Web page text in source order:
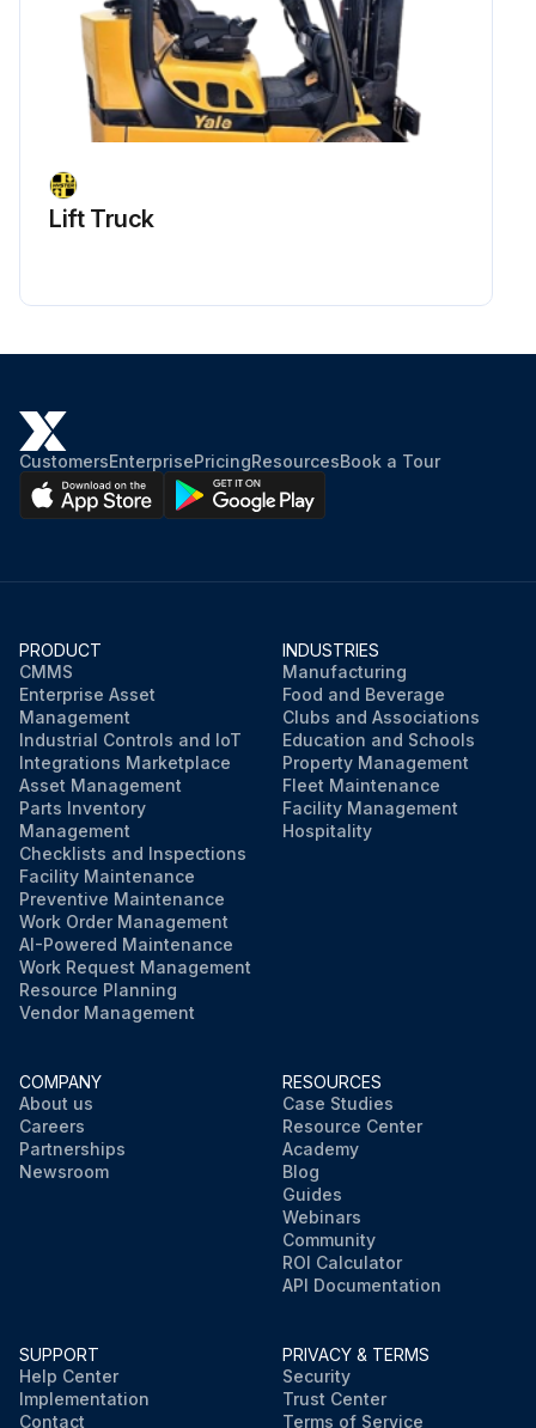
Lift Truck
CustomersEnterprisePricingResourcesBook a Tour
PRODUCT
CMMS
Enterprise Asset
Management
Industrial Controls and IoT
Integrations Marketplace
Asset Management
Parts Inventory
Management
Checklists and Inspections
Facility Maintenance
Preventive Maintenance
Work Order Management
AI-Powered Maintenance
Work Request Management
Resource Planning
Vendor Management
INDUSTRIES
Manufacturing
Food and Beverage
Clubs and Associations
Education and Schools
Property Management
Fleet Maintenance
Facility Management
Hospitality
COMPANY
About us
Careers
Partnerships
Newsroom
RESOURCES
Case Studies
Resource Center
Academy
Blog
Guides
Webinars
Community
ROI Calculator
API Documentation
SUPPORT
Help Center
Implementation
Contact
PRIVACY & TERMS
Security
Trust Center
Terms of Service